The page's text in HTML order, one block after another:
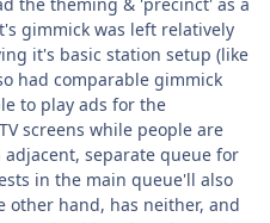
gimmick was left relatively
it's basic station setup (like
had comparable gimmick
to play ads for the
screens while people are
separate queue for
in the main queue'll also
other hand, has neither, and